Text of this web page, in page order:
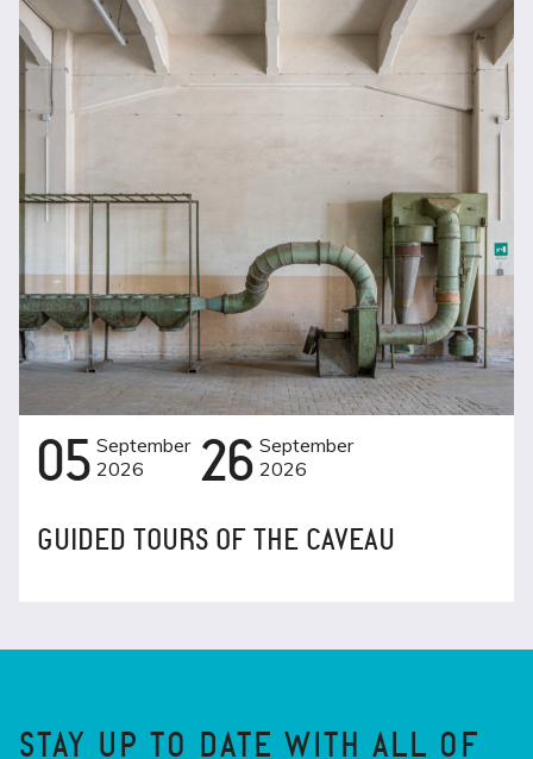
05 September
2026
26 September
2026
GUIDED TOURS OF THE CAVEAU
STAY UP TO DATE WITH ALL OF